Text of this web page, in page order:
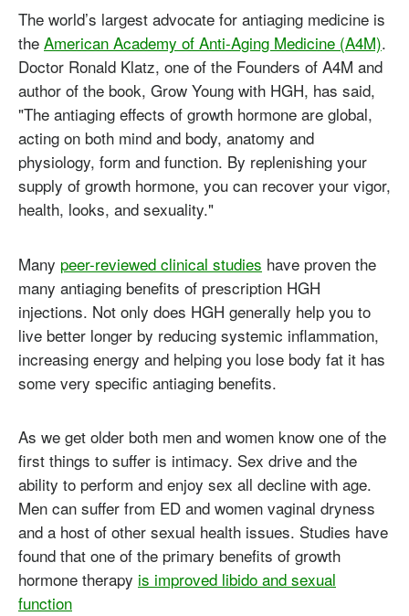
The world’s largest advocate for antiaging medicine is
the American Academy of Anti-Aging Medicine (A4M).
Doctor Ronald Klatz, one of the Founders of A4M and
author of the book, Grow Young with HGH, has said,
"The antiaging effects of growth hormone are global,
acting on both mind and body, anatomy and
physiology, form and function. By replenishing your
supply of growth hormone, you can recover your vigor,
health, looks, and sexuality."
Many peer-reviewed clinical studies have proven the
many antiaging benefits of prescription HGH
injections. Not only does HGH generally help you to
live better longer by reducing systemic inflammation,
increasing energy and helping you lose body fat it has
some very specific antiaging benefits.
As we get older both men and women know one of the
first things to suffer is intimacy. Sex drive and the
ability to perform and enjoy sex all decline with age.
Men can suffer from ED and women vaginal dryness
and a host of other sexual health issues. Studies have
found that one of the primary benefits of growth
hormone therapy is improved libido and sexual
function